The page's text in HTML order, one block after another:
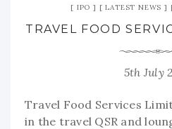
IPO LATEST NEWS
TRAVEL FOOD
5th July
Travel Food Services
in the travel QSR and